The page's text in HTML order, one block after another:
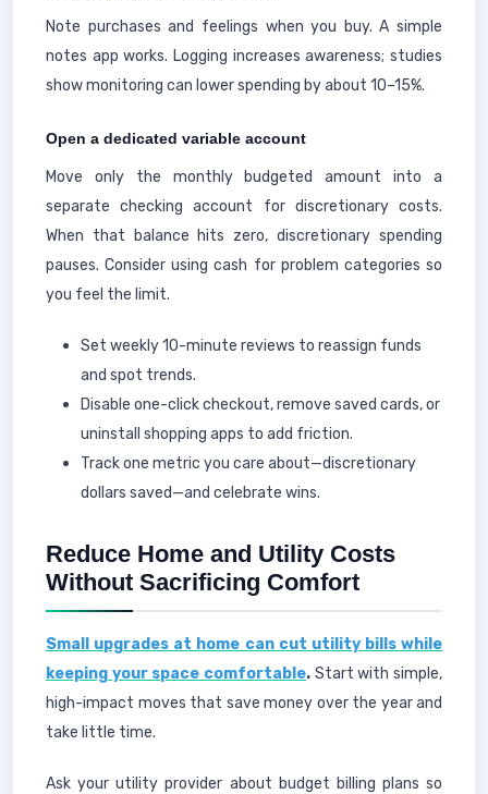
Note purchases and feelings when you buy. A simple
notes app works. Logging increases awareness; studies
show monitoring can lower spending by about 10–15%.
Open a dedicated variable account
Move only the monthly budgeted amount into a
separate checking account for discretionary costs.
When that balance hits zero, discretionary spending
pauses. Consider using cash for problem categories so
you feel the limit.
Set weekly 10-minute reviews to reassign funds
and spot trends.
Disable one-click checkout, remove saved cards, or
uninstall shopping apps to add friction.
Track one metric you care about—discretionary
dollars saved—and celebrate wins.
Reduce Home and Utility Costs
Without Sacrificing Comfort
Small upgrades at home can cut utility bills while
keeping your space comfortable. Start with simple,
high-impact moves that save money over the year and
take little time.
Ask your utility provider about budget billing plans so